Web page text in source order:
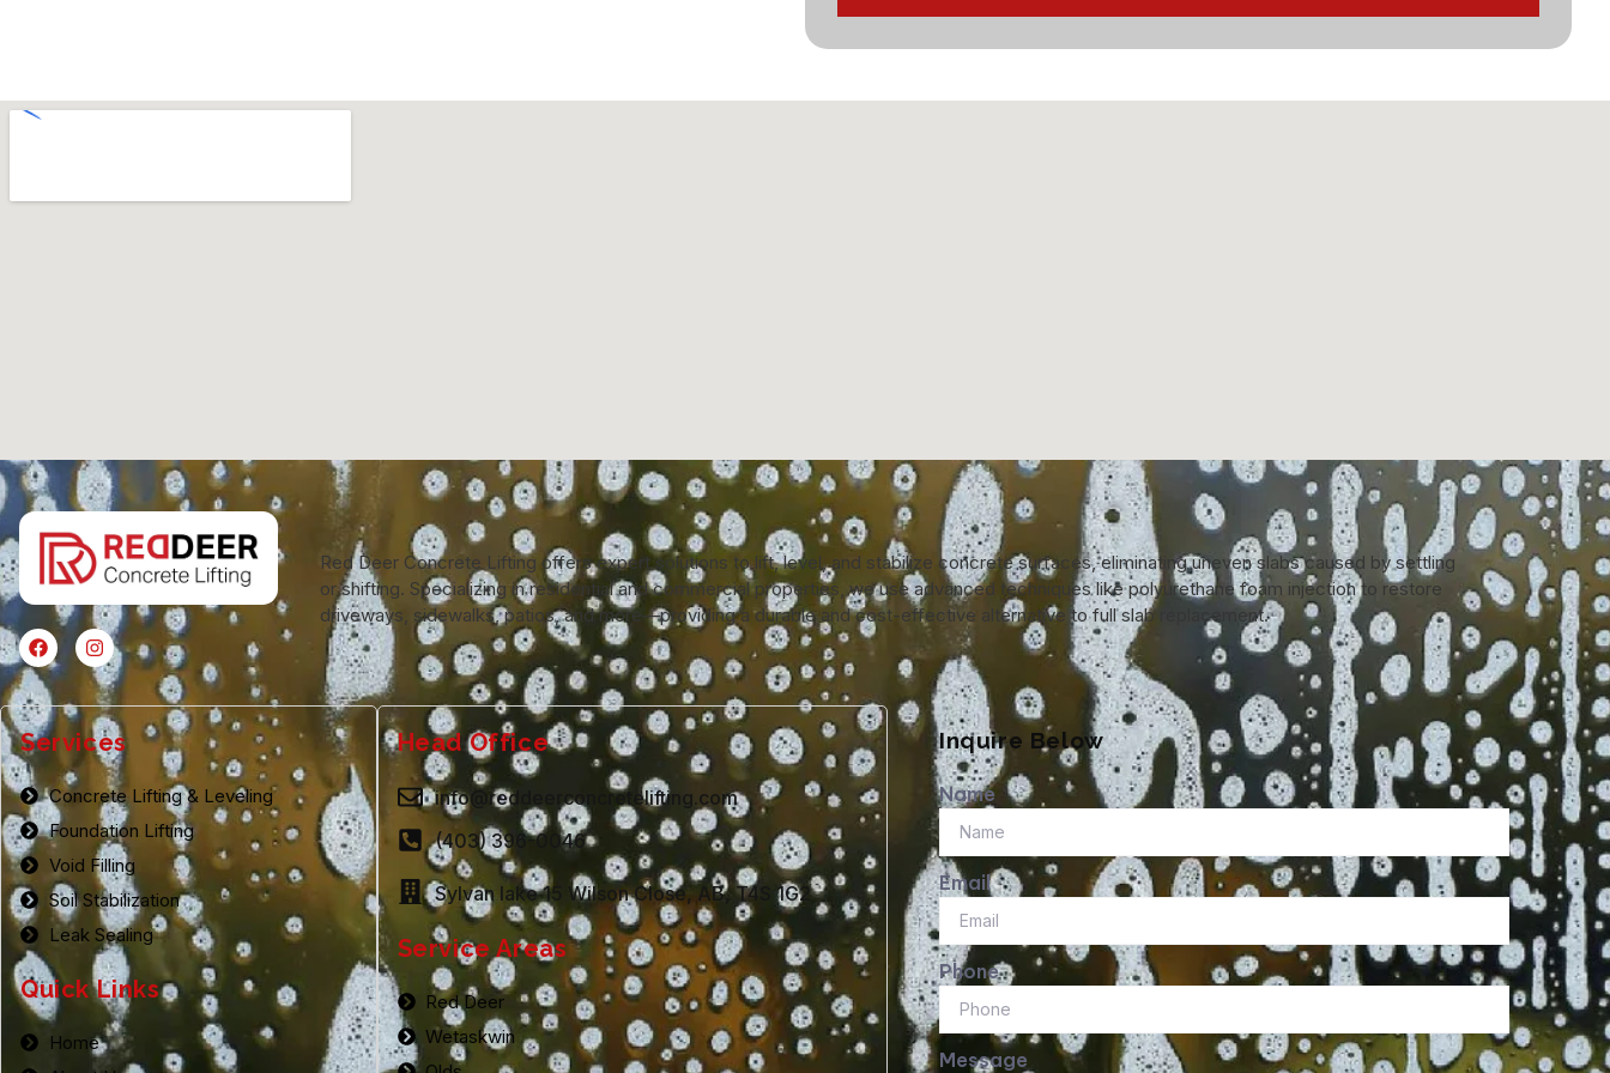
Red Deer Concrete Lifting offers expert solutions to lift, level, and stabilize concrete surfaces, eliminating uneven slabs caused by settling
or shifting. Specializing in residential and commercial properties, we use advanced techniques like polyurethane foam injection to restore
driveways, sidewalks, patios, and more—providing a durable and cost-effective alternative to full slab replacement.
Services
Concrete Lifting & Leveling
Foundation Lifting
Void Filling
Soil Stabilization
Leak Sealing
Quick Links
Home
Head Office
info@reddeerconcretelifting.com
(403) 396-0046
Sylvan lake 15 Wilson Close, AB, T4S 1G2
Service Areas
Red Deer
Wetaskwin
Inquire Below
Name
Email
Phone
Message